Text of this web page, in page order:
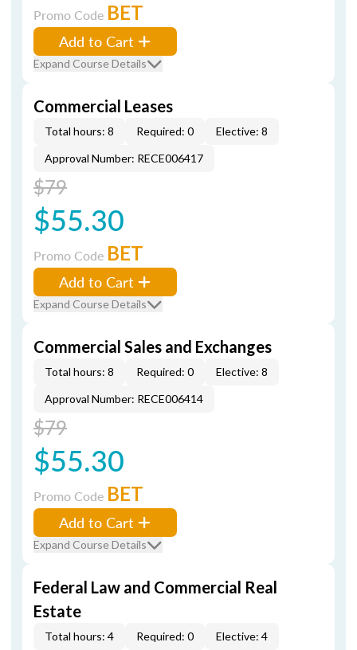
Promo Code BET
Add to Cart
Expand Course Details
Commercial Leases
Total hours: 8 Required: 0
Elective: 8
Approval Number: RECE006417
$79
$55.30
Promo Code BET
Add to Cart
Expand Course Details
Commercial Sales and Exchanges
Total hours: 8 Required: 0
Elective: 8
Approval Number: RECE006414
$79
$55.30
Promo Code BET
Add to Cart
Expand Course Details
Federal Law and Commercial Real
Estate
Total hours: 4 Required: 0
Elective: 4